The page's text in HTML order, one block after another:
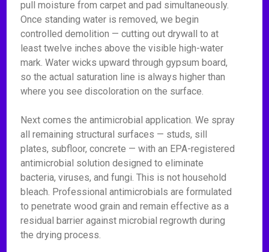
pull moisture from carpet and pad simultaneously.
Once standing water is removed, we begin
controlled demolition — cutting out drywall to at
least twelve inches above the visible high-water
mark. Water wicks upward through gypsum board,
so the actual saturation line is always higher than
where you see discoloration on the surface.
Next comes the antimicrobial application. We spray
all remaining structural surfaces — studs, sill
plates, subfloor, concrete — with an EPA-registered
antimicrobial solution designed to eliminate
bacteria, viruses, and fungi. This is not household
bleach. Professional antimicrobials are formulated
to penetrate wood grain and remain effective as a
residual barrier against microbial regrowth during
the drying process.